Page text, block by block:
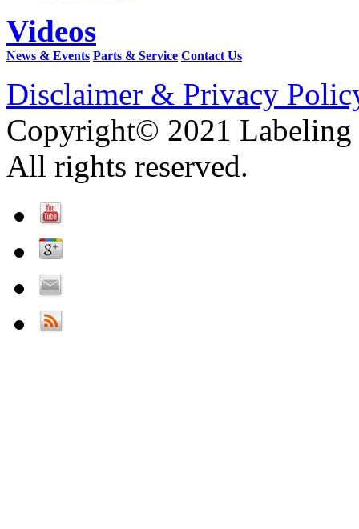
Videos
News & Events Parts & Service Contact Us
Disclaimer & Privacy
Copyright© 2021 Labeling
All rights reserved.